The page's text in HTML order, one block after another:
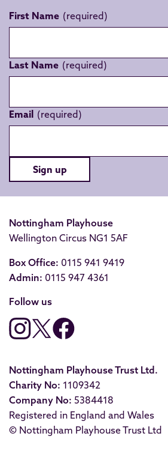
First Name
Last Name
Email
Sign up
Nottingham Playhouse
Wellington Circus NG1 5AF
Box Office: 0115 941 9419
Admin: 0115 947 4361
Follow us
Nottingham Playhouse Trust Ltd.
Charity No: 1109342
Company No: 5384418
Registered in England and Wales
© Nottingham Playhouse Trust Ltd